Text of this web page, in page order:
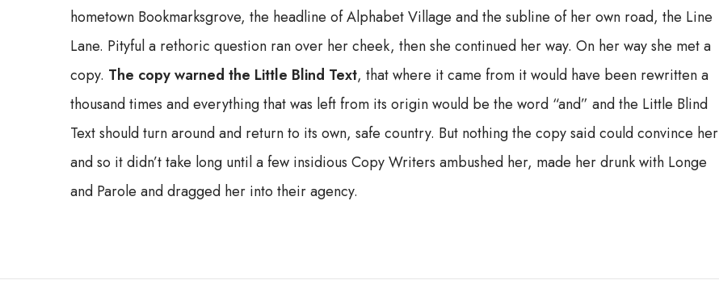
hometown Bookmarksgrove, the headline of Alphabet Village and the subline of her own road, the Line
Lane. Pityful a rethoric question ran over her cheek, then she continued her way. On her way she met a
copy. The copy warned the Little Blind Text, that where it came from it would have been rewritten a
thousand times and everything that was left from its origin would be the word “and” and the Little Blind
Text should turn around and return to its own, safe country. But nothing the copy said could convince her
and so it didn’t take long until a few insidious Copy Writers ambushed her, made her drunk with Longe
and Parole and dragged her into their agency.